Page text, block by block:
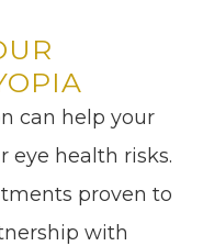
can help your
eye health risks.
proven to
with